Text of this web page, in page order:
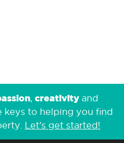
creativity and
keys to helping you find
Let's get started!